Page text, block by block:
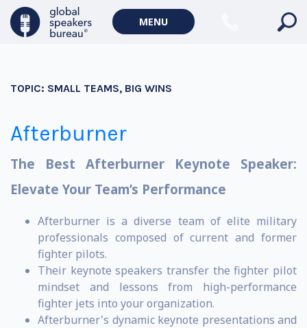
MENU
TOPIC: SMALL TEAMS, BIG WINS
Afterburner
The Best Afterburner Keynote Speaker:
Elevate Your Team’s Performance
Afterburner is a diverse team of elite military
professionals composed of current and former
fighter pilots.
Their keynote speakers transfer the fighter pilot
mindset and lessons from high-performance
fighter jets into your organization.
Afterburner's dynamic keynote presentations and